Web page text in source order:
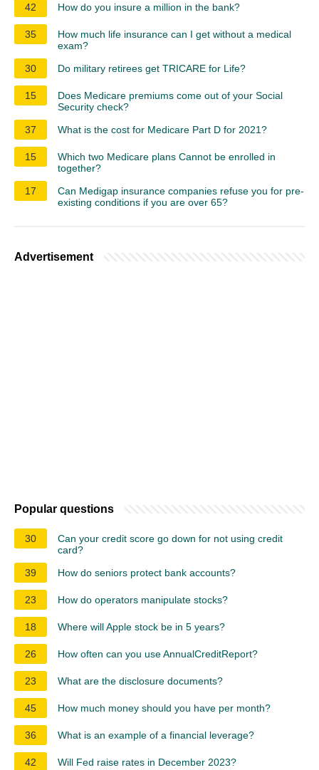
42 How do you insure a million in the bank?
35
How much life insurance can I get without a medical
exam?
30
Do military retirees get TRICARE for Life?
15
Does Medicare premiums come out of your Social
Security check?
37
What is the cost for Medicare Part D for 2021?
15
Which two Medicare plans Cannot be enrolled in
together?
17
Can Medigap insurance companies refuse you for pre-
existing conditions if you are over 65?
Advertisement
Popular questions
30
Can your credit score go down for not using credit
card?
39
How do seniors protect bank accounts?
23 How do operators manipulate stocks?
18 Where will Apple stock be in 5 years?
26 How often can you use AnnualCreditReport?
23 What are the disclosure documents?
45 How much money should you have per month?
36 What is an example of a financial leverage?
42 Will Fed raise rates in December 2023?